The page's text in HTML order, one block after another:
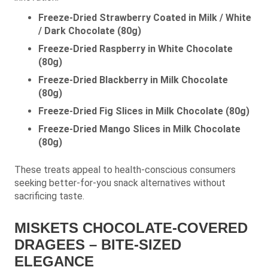
Freeze-Dried Strawberry Coated in Milk / White
/ Dark Chocolate (80g)
Freeze-Dried Raspberry in White Chocolate
(80g)
Freeze-Dried Blackberry in Milk Chocolate
(80g)
Freeze-Dried Fig Slices in Milk Chocolate (80g)
Freeze-Dried Mango Slices in Milk Chocolate
(80g)
These treats appeal to health-conscious consumers
seeking better-for-you snack alternatives without
sacrificing taste.
MISKETS CHOCOLATE-COVERED
DRAGEES – BITE-SIZED
ELEGANCE